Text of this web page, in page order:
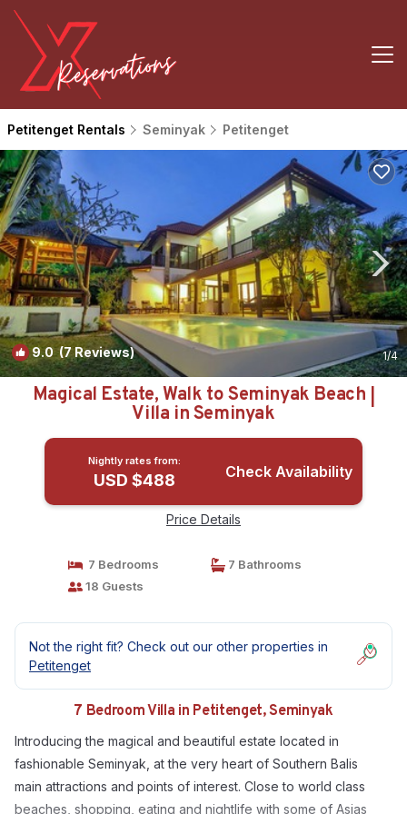
Petitenget Rentals Seminyak Petitenget
9.0(7 Reviews) 1/4
Magical Estate, Walk to Seminyak Beach |
Villa in Seminyak
Nightly rates from:
USD $488 Check Availability
Price Details
7 Bedrooms
7 Bathrooms
18 Guests
Not the right fit? Check out our other properties in
Petitenget
7 Bedroom Villa in Petitenget, Seminyak
Introducing the magical and beautiful estate located in
fashionable Seminyak, at the very heart of Southern Balis
main attractions and points of interest. Close to world class
beaches, shopping, eating and nightlife with some of Asias